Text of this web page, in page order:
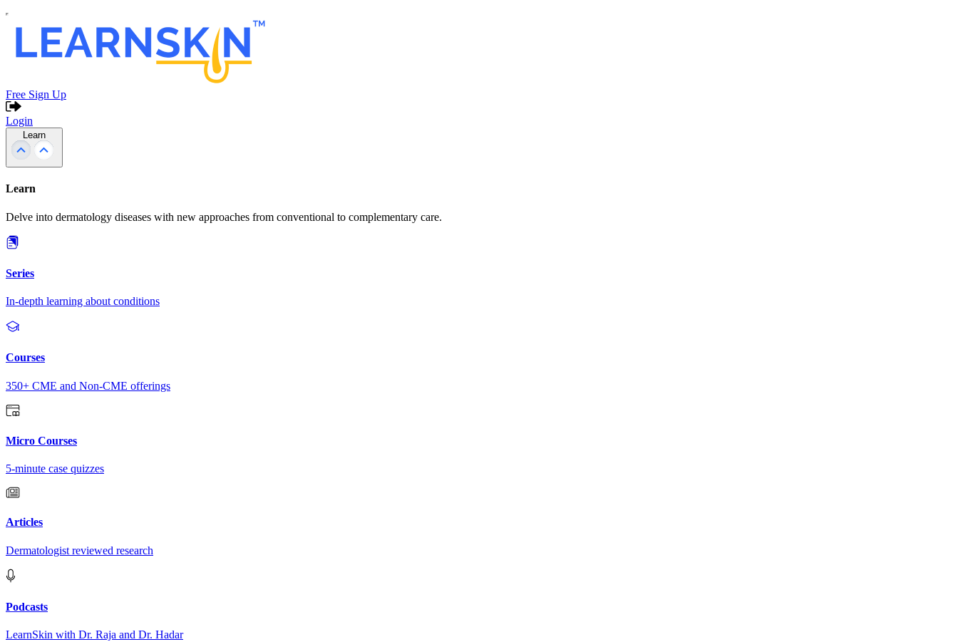
Free Sign Up
Login
Learn
Learn
Delve into dermatology diseases with new approaches from conventional to complementary care.
Series
In-depth learning about conditions
Courses
350+ CME and Non-CME offerings
Micro Courses
5-minute case quizzes
Articles
Dermatologist reviewed research
Podcasts
LearnSkin with Dr. Raja and Dr. Hadar